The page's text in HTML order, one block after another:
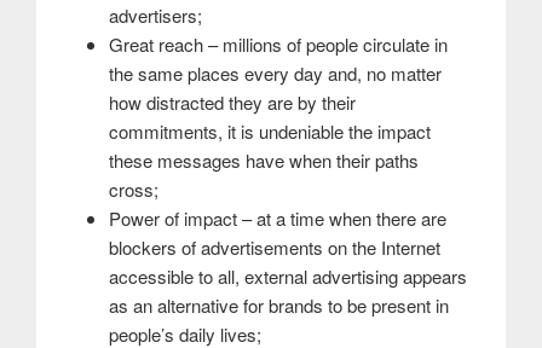
advertisers;
Great reach – millions of people circulate in
the same places every day and, no matter
how distracted they are by their
commitments, it is undeniable the impact
these messages have when their paths
cross;
Power of impact – at a time when there are
blockers of advertisements on the Internet
accessible to all, external advertising appears
as an alternative for brands to be present in
people’s daily lives;